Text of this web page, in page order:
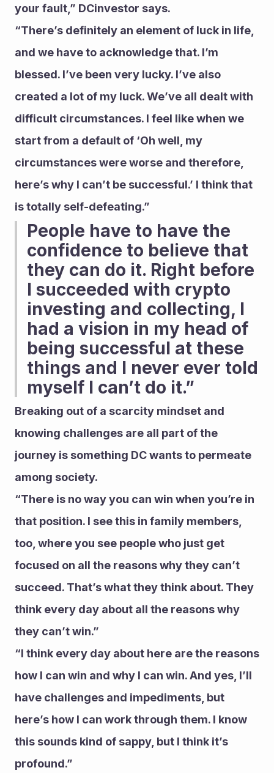
your fault,” DCinvestor says.
“There’s definitely an element of luck in life,
and we have to acknowledge that. I’m
blessed. I’ve been very lucky. I’ve also
created a lot of my luck. We’ve all dealt with
difficult circumstances. I feel like when we
start from a default of ‘Oh well, my
circumstances were worse and therefore,
here’s why I can’t be successful.’ I think that
is totally self-defeating.”
People have to have the
confidence to believe that
they can do it. Right before
I succeeded with crypto
investing and collecting, I
had a vision in my head of
being successful at these
things and I never ever told
myself I can’t do it.”
Breaking out of a scarcity mindset and
knowing challenges are all part of the
journey is something DC wants to permeate
among society.
“There is no way you can win when you’re in
that position. I see this in family members,
too, where you see people who just get
focused on all the reasons why they can’t
succeed. That’s what they think about. They
think every day about all the reasons why
they can’t win.”
“I think every day about here are the reasons
how I can win and why I can win. And yes, I’ll
have challenges and impediments, but
here’s how I can work through them. I know
this sounds kind of sappy, but I think it’s
profound.”